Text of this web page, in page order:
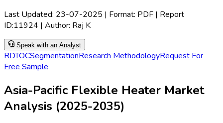
Last Updated: 23-07-2025 | Format: PDF | Report
ID:11924 | Author: Raj K
Speak with an Analyst
RDTOCSegmentationResearch MethodologyRequest For
Free Sample
Asia-Pacific Flexible Heater Market
Analysis (2025-2035)